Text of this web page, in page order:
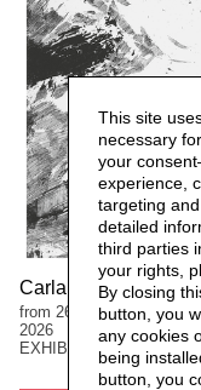
Carla Ferriroli.
from 26 April to 13
2026
EXHIBITIONS
This site
necessary
your
experience,
targeting
detailed
third parties
your rights,
By closing
button, you
any cookies
being
button, you